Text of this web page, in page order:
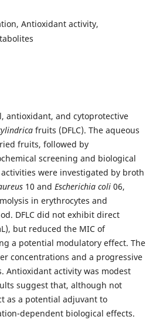
Antioxidant activity,
antioxidant, and cytoprotective
fruits (DFLC). The aqueous
fruits, followed by
screening and biological
were investigated by broth
10 and Escherichia coli 06,
in erythrocytes and
DFLC did not exhibit direct
but reduced the MIC of
a potential modulatory effect. The
concentrations and a progressive
Antioxidant activity was modest
suggest that, although not
as a potential adjuvant to
dependent biological effects.